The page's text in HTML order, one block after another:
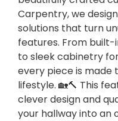
Carpentry, we
solutions that turn
features. From
to sleek cabinetry
every piece is made
lifestyle. 🏡🔨 This
clever design and
your hallway into an